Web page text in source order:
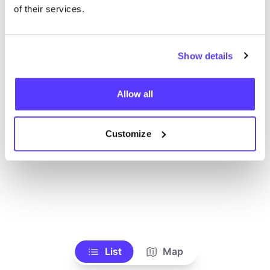
of their services.
Show details
Allow all
Customize
List Map